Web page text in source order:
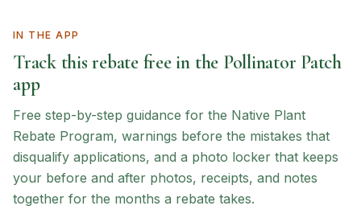
IN THE APP
Track this rebate free in the Pollinator Patch
app
Free step-by-step guidance for the Native Plant
Rebate Program, warnings before the mistakes that
disqualify applications, and a photo locker that keeps
your before and after photos, receipts, and notes
together for the months a rebate takes.